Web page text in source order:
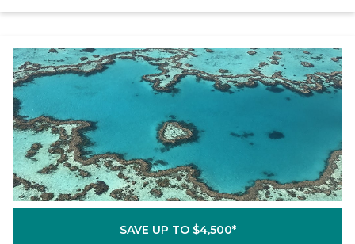
SAVE UP TO $4,500*